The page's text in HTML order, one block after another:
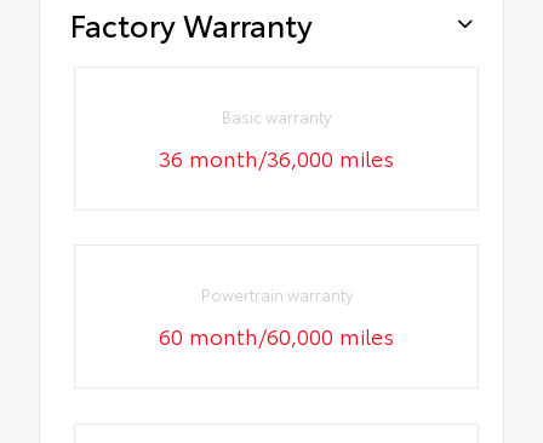
Factory Warranty
Basic warranty
36 month/36,000 miles
Powertrain warranty
60 month/60,000 miles